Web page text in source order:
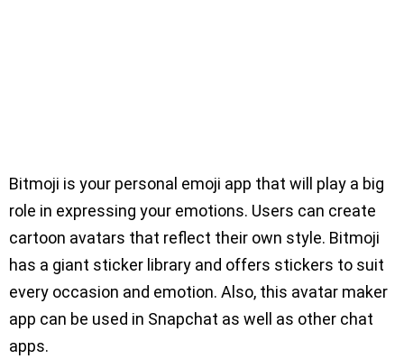
Bitmoji is your personal emoji app that will play a big
role in expressing your emotions. Users can create
cartoon avatars that reflect their own style. Bitmoji
has a giant sticker library and offers stickers to suit
every occasion and emotion. Also, this avatar maker
app can be used in Snapchat as well as other chat
apps.